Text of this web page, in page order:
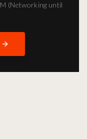
(Networking until